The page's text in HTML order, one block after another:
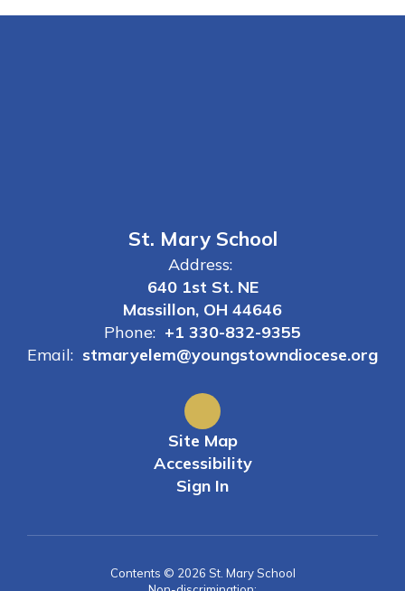
St. Mary School
Address:
640 1st St. NE
Massillon, OH 44646
Phone: +1 330-832-9355
Email: stmaryelem@youngstowndiocese.org
Site Map
Accessibility
Sign In
Contents © 2026 St. Mary School